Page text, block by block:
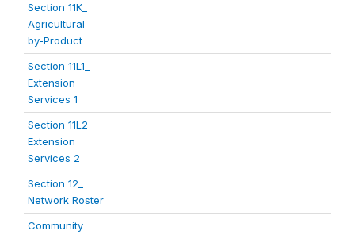
Section 11K_
Agricultural
by-Product
Section 11L1_
Extension
Services 1
Section 11L2_
Extension
Services 2
Section 12_
Network Roster
Community